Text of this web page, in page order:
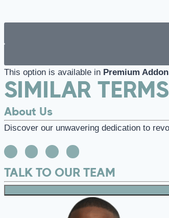
This option is available in Premium
SIMILAR TERMS
About Us
Discover our unwavering dedication to
TALK TO OUR TEAM